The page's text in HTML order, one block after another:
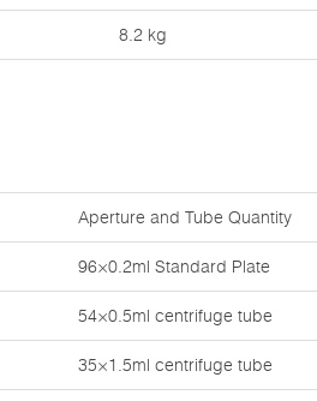
8.2 kg
Aperture and Tube Quantity
96×0.2ml Standard Plate
54×0.5ml centrifuge tube
35×1.5ml centrifuge tube